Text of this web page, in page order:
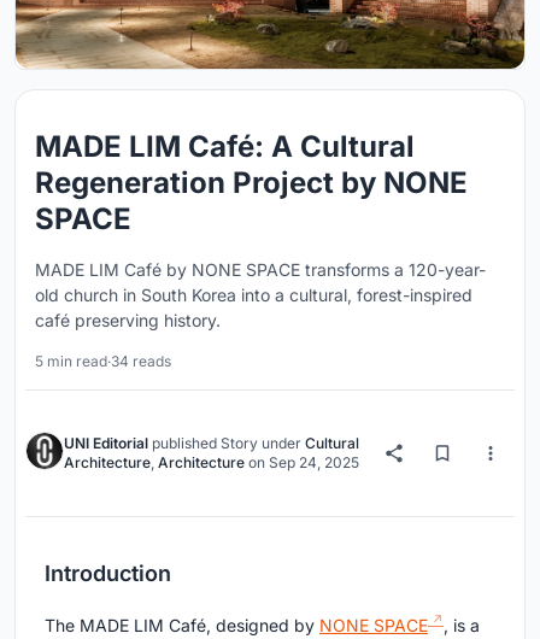
MADE LIM Café: A Cultural
Regeneration Project by NONE
SPACE
MADE LIM Café by NONE SPACE transforms a 120-year-
old church in South Korea into a cultural, forest-inspired
café preserving history.
5 min read·34 reads
UNI Editorial published Story under Cultural
Architecture, Architecture on Sep 24, 2025
Introduction
The MADE LIM Café, designed by NONE SPACE
, is a